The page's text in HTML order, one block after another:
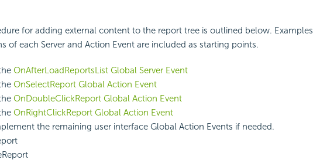
for adding external content to the report tree is outlined below. Examples
of each Server and Action Event are included as starting points.
OnAfterLoadReportsList Global Server Event
OnSelectReport Global Action Event
OnDoubleClickReport Global Action Event
OnRightClickReport Global Action Event
the remaining user interface Global Action Events if needed.